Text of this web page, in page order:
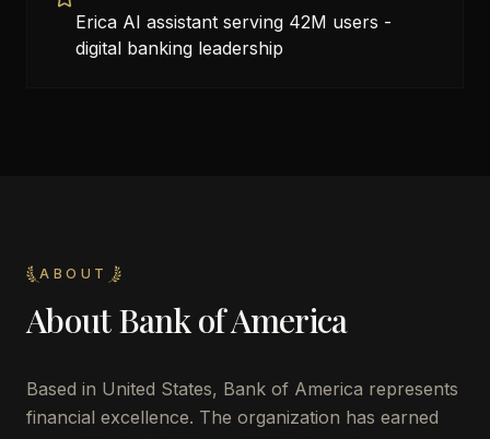
Erica AI assistant serving 42M users -
digital banking leadership
ABOUT
AboutBank of America
Based in United States, Bank of America represents
financial excellence. The organization has earned